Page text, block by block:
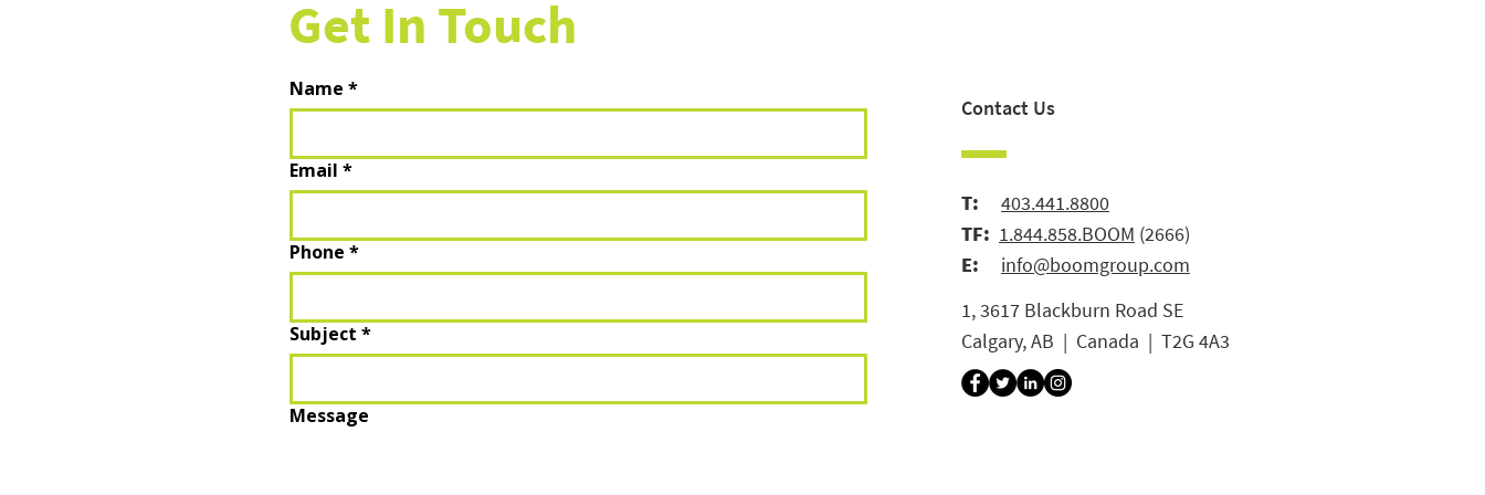
Get In Touch
Name *
Email *
Phone *
Subject *
Message
Contact Us
T: 403.441.8800
TF: 1.844.858.BOOM (2666)
E:
info@boomgroup.com
1, 3617 Blackburn Road SE
Calgary, AB | Canada | T2G 4A3